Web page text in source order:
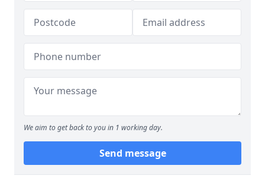
We aim to get back to you in 1 working day.
Send message